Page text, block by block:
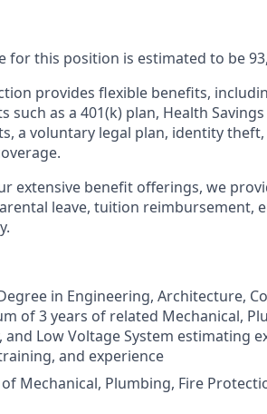
for this position is estimated to be
provides flexible benefits,
such as a 401(k) plan, Health
a voluntary legal plan, identity
extensive benefit offerings, we
leave, tuition reimbursement,
in Engineering, Architecture,
of 3 years of related Mechanical,
and Low Voltage System estimating
and experience
Mechanical, Plumbing, Fire